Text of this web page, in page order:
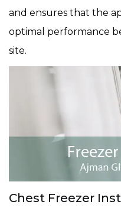
and ensures that the
optimal performance
site.
Chest Freezer